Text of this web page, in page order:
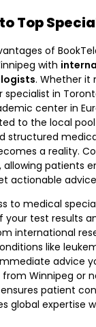
Top
of
with
. Whether it
in
center in
to the local
structured
a reality.
patients
actionable
to medical
your test results
international
like
advice
Winnipeg or
patient
global expertise